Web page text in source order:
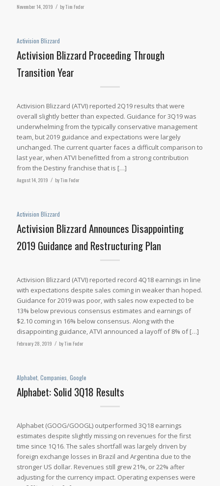
November 14, 2019 / byTim Fodor
Activision Blizzard
Activision Blizzard Proceeding Through
Transition Year
Activision Blizzard (ATVI) reported 2Q19 results that were
overall slightly better than expected. Guidance for 3Q19 was
underwhelming from the typically conservative management
team, but 2019 guidance and expectations were largely
unchanged. The current quarter faces a difficult comparison to
last year, when ATVI benefitted from a strong contribution
from the Destiny franchise that is […]
August 14, 2019 / byTim Fodor
Activision Blizzard
Activision Blizzard Announces Disappointing
2019 Guidance and Restructuring Plan
Activision Blizzard (ATVI) reported record 4Q18 earnings in line
with expectations despite sales coming in weaker than hoped.
Guidance for 2019 was poor, with sales now expected to be
13% below previous consensus estimates and earnings of
$2.10 coming in 16% below consensus. Along with the
disappointing guidance, ATVI announced a layoff of 8% of […]
February 28, 2019 / byTim Fodor
Alphabet, Companies Google
Alphabet: Solid 3Q18 Results
Alphabet (GOOG/GOOGL) outperformed 3Q18 earnings
estimates despite slightly missing on revenues for the first
time since 1Q16. The sales shortfall was largely driven by
foreign exchange losses in Brazil and Argentina due to the
stronger US dollar. Revenues still grew 21%, or 22% after
adjusting for the currency impact. Operating expenses were